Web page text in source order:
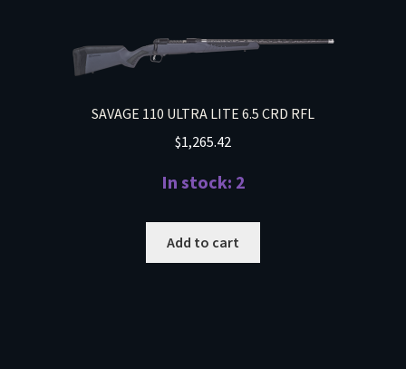
SAVAGE 110 ULTRA LITE 6.5 CRD RFL
$1,265.42
In stock: 2
Add to cart